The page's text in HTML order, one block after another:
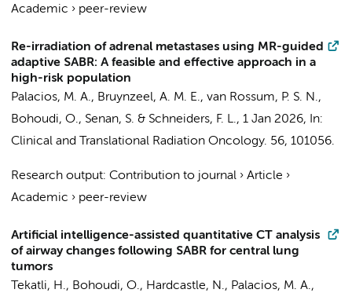
Academic › peer-review
Re-irradiation of adrenal metastases using MR-guided
adaptive SABR: A feasible and effective approach in a
high-risk population
Palacios, M. A., Bruynzeel, A. M. E., van Rossum, P. S. N.,
Bohoudi, O., Senan, S. & Schneiders, F. L., 1 Jan 2026,
In:
Clinical and Translational Radiation Oncology. 56, 101056.
Research output: Contribution to journal › Article ›
Academic › peer-review
Artificial intelligence-assisted quantitative CT analysis
of airway changes following SABR for central lung
tumors
Tekatli, H., Bohoudi, O., Hardcastle, N., Palacios, M. A.,